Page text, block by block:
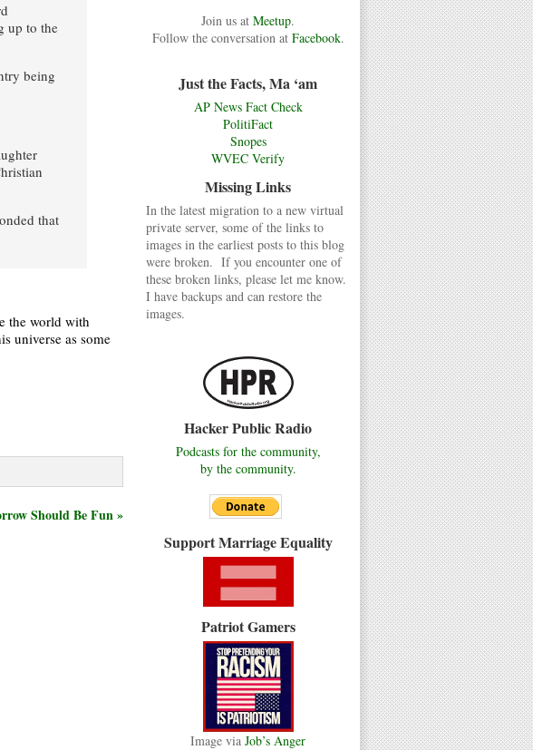
Join us at Meetup.
Follow the conversation at Facebook.
Just the Facts, Ma ‘am
AP News Fact Check
PolitiFact
Snopes
WVEC Verify
Missing Links
In the latest migration to a new virtual
private server, some of the links to
images in the earliest posts to this blog
were broken. If you encounter one of
these broken links, please let me know.
I have backups and can restore the
images.
Hacker Public Radio
Podcasts for the community,
by the community.
Support Marriage Equality
Patriot Gamers
Image via Job’s Anger
up to the
being
that
the world with
universe as some
Should Be Fun »